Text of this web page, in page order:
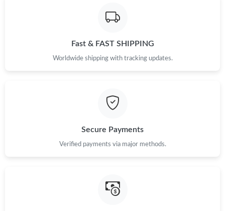
Just Sold: Chris from Houston on Jun 26, 2026 at 10:43 PM.
Just Sold: Chris from San Diego on May 30, 2026 at 1:28 PM.
Just Sold: Ursula from Berlin on Jun 25, 2026 at 9:23 PM.
Fast & FAST SHIPPING
Worldwide shipping with tracking updates.
Secure Payments
Verified payments via major methods.